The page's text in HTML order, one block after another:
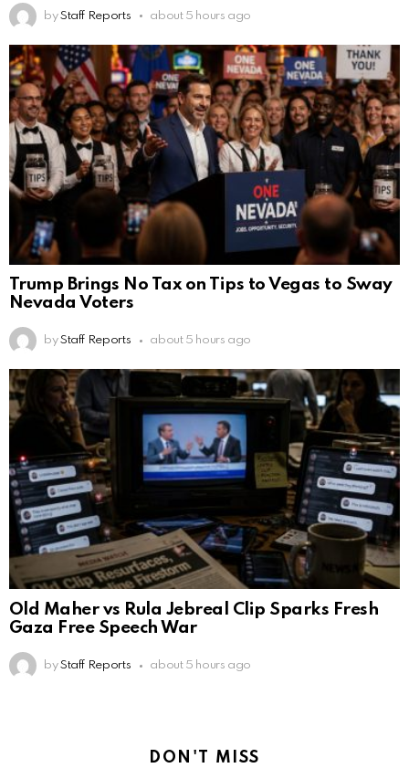
by Staff Reports about 5 hours ago
Trump Brings No Tax on Tips to Vegas to Sway
Nevada Voters
by Staff Reports about 5 hours ago
Old Maher vs Rula Jebreal Clip Sparks Fresh
Gaza Free Speech War
by Staff Reports about 5 hours ago
DON'T MISS